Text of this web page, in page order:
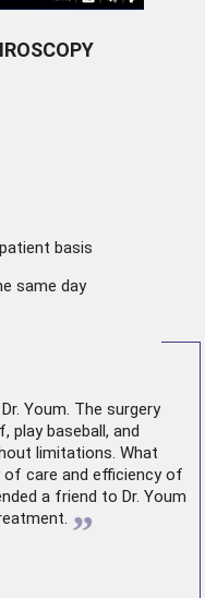
basis
same day
Youm. The surgery
play baseball, and
limitations. What
care and efficiency of
a friend to Dr. Youm
”